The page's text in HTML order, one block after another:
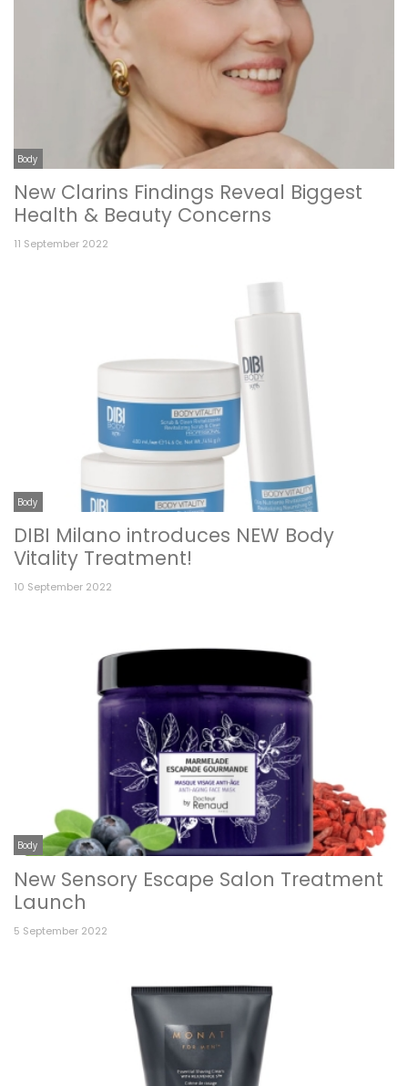
Body
New Clarins Findings Reveal Biggest
Health & Beauty Concerns
11 September 2022
Body
DIBI Milano introduces NEW Body
Vitality Treatment!
10 September 2022
Body
New Sensory Escape Salon Treatment
Launch
5 September 2022